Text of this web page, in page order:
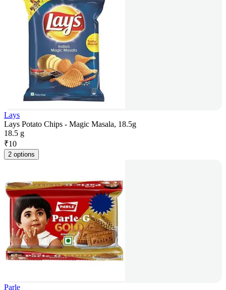
Lays
Lays Potato Chips - Magic Masala, 18.5g
18.5 g
₹10
2 options
Parle